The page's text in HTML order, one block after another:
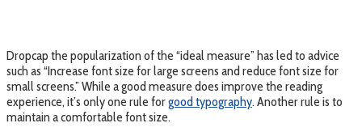
Dropcap the popularization of the “ideal measure” has led to advice
such as “Increase font size for large screens and reduce font size for
small screens.” While a good measure does improve the reading
experience, it’s only one rule forgood typography. Another rule is to
maintain a comfortable font size.